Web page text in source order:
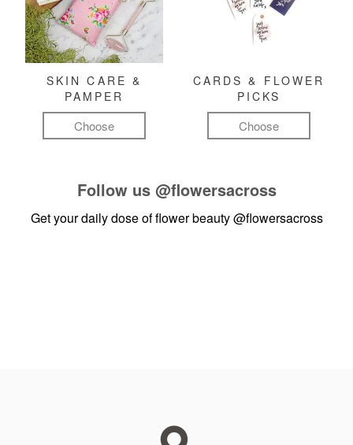
SKIN CARE &
PAMPER
Choose
CARDS & FLOWER
PICKS
Choose
Follow us @flowersacross
Get your daily dose of flower beauty@flowersacross